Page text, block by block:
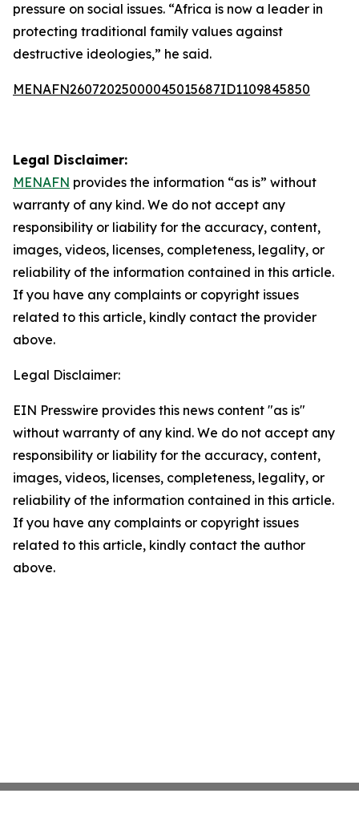
pressure on social issues. “Africa is now a leader in
protecting traditional family values against
destructive ideologies,” he said.
MENAFN26072025000045015687ID1109845850
Legal Disclaimer:
MENAFN provides the information “as is” without
warranty of any kind. We do not accept any
responsibility or liability for the accuracy, content,
images, videos, licenses, completeness, legality, or
reliability of the information contained in this article.
If you have any complaints or copyright issues
related to this article, kindly contact the provider
above.
Legal Disclaimer:
EIN Presswire provides this news content "as is"
without warranty of any kind. We do not accept any
responsibility or liability for the accuracy, content,
images, videos, licenses, completeness, legality, or
reliability of the information contained in this article.
If you have any complaints or copyright issues
related to this article, kindly contact the author
above.